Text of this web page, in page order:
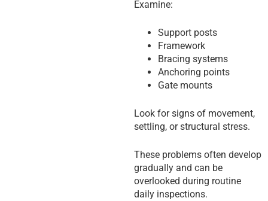
Examine:
Support posts
Framework
Bracing systems
Anchoring points
Gate mounts
Look for signs of movement,
settling, or structural stress.
These problems often develop
gradually and can be
overlooked during routine
daily inspections.